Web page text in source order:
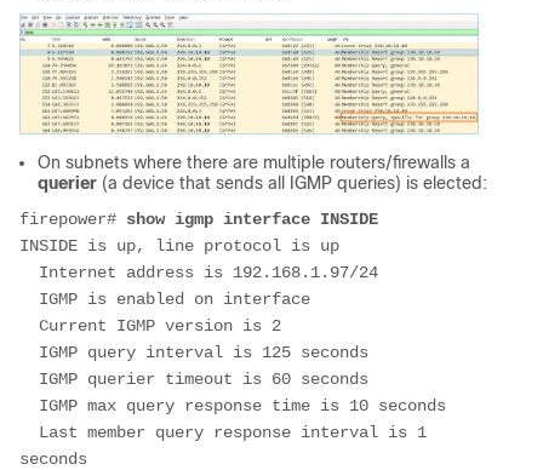
On subnets where there are multiple routers/firewalls a
querier (a device that sends all IGMP queries) is elected:
firepower# show igmp interface INSIDE
INSIDE is up, line protocol is up
seconds